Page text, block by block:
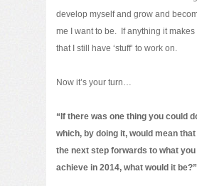
develop myself and grow and
me I want to be. If anything it
that I still have ‘stuff’ to work on.
Now it’s your turn…
“If there was one thing you could
which, by doing it, would mean
the next step forwards to what
achieve in 2014, what would it be?”